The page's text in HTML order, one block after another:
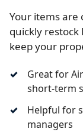
Your items are
quickly restock
keep your
Great for
short-term
Helpful for
managers